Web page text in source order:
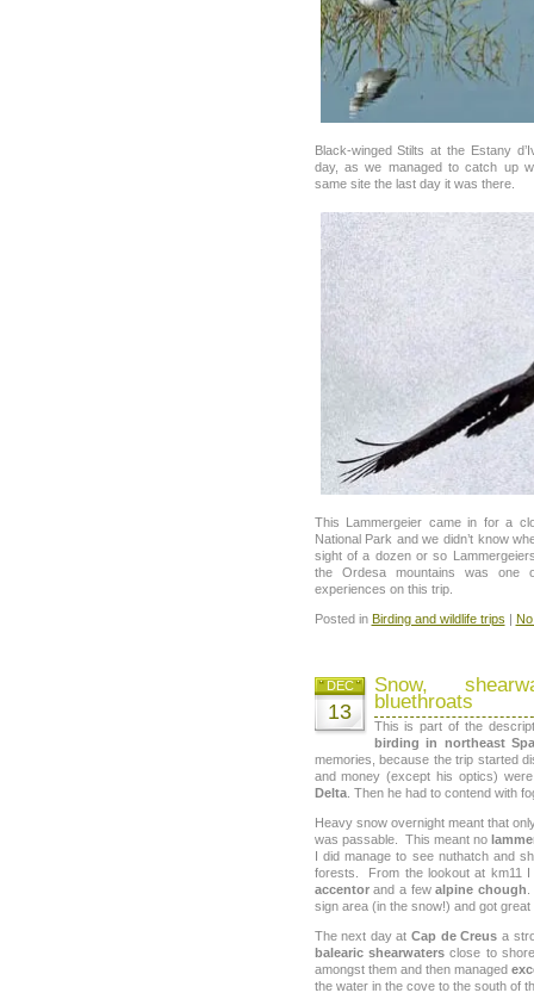
Black-winged Stilts at the Estany
day, as we managed to catch up
same site the last day it was there.
This Lammergeier came in for a
National Park and we didn’t know
sight of a dozen or so
the Ordesa mountains was
experiences on this trip.
Posted in Birding and wildlife trips
Snow,
bluethroats
DEC
13
This is part of the
birding in northeast
memories, because the trip started
and money (except his optics)
Delta. Then he had to contend with
Heavy snow overnight meant that
was passable. This meant no
I did manage to see nuthatch and
forests. From the lookout at km11
accentorand a fewalpine chough
sign area (in the snow!) and got
The next day atCap de Creus a
balearic shearwatersclose to
amongst them and then managed
the water in the cove to the south of